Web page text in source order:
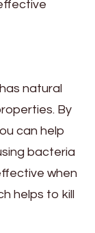
natural
By
can help
bacteria
when
helps to kill